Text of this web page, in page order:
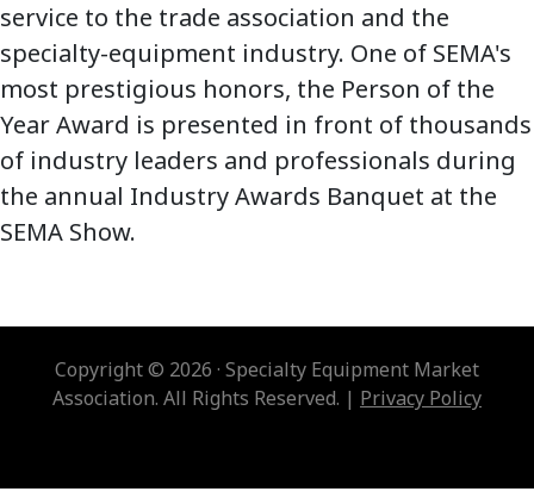
service to the trade association and the
specialty-equipment industry. One of SEMA's
most prestigious honors, the Person of the
Year Award is presented in front of thousands
of industry leaders and professionals during
the annual Industry Awards Banquet at the
SEMA Show.
Copyright © 2026 · Specialty Equipment Market
Association. All Rights Reserved. | Privacy Policy